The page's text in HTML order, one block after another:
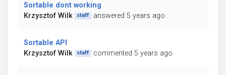
Sortable dont working
Krzysztof Wilk
staff answered 5 years ago
Sortable API
Krzysztof Wilk
staff commented 5 years ago